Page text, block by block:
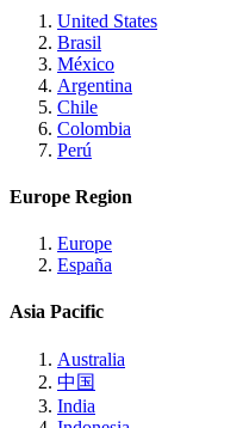
United States
Brasil
México
Argentina
Chile
Colombia
Perú
Europe Region
Europe
España
Asia Pacific
Australia
中国
India